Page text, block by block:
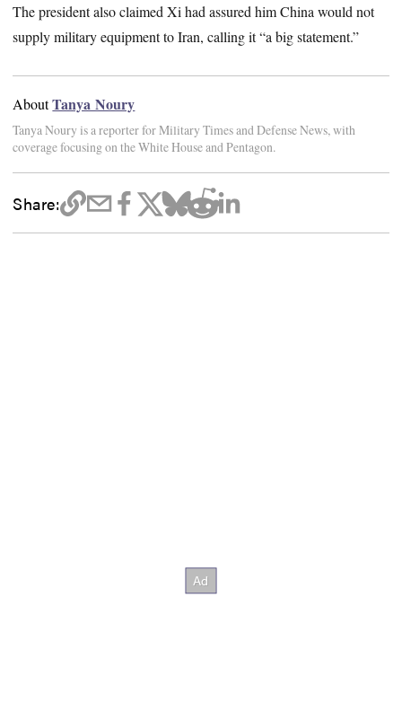
The president also claimed Xi had assured him China would not
supply military equipment to Iran, calling it “a big statement.”
AboutTanya Noury
Tanya Noury is a reporter for Military Times and Defense News, with
coverage focusing on the White House and Pentagon.
Share: